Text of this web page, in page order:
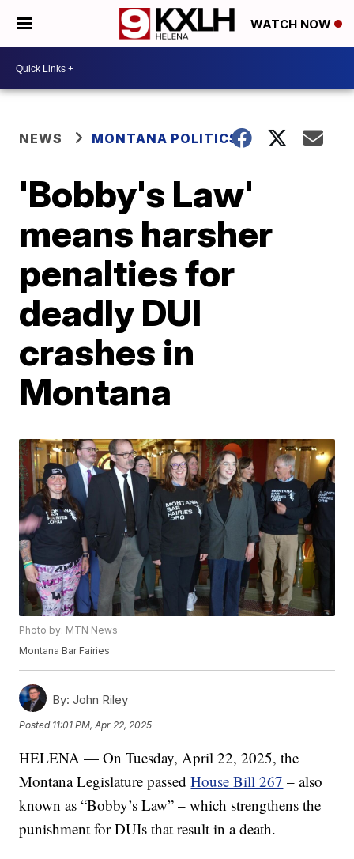
WATCH NOW
NEWS MONTANA POLITICS
'Bobby's Law'
means harsher
penalties for
deadly DUI
crashes in
Montana
Photo by: MTN News
Montana Bar Fairies
By: John Riley
Posted 11:01 PM, Apr 22, 2025
HELENA — On Tuesday, April 22, 2025, the
Montana Legislature passedHouse Bill 267 – also
known as “Bobby’s Law” – which strengthens the
punishment for DUIs that result in a death.